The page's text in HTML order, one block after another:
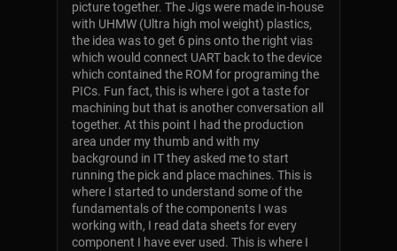
picture together. The Jigs were made in-house
with UHMW (Ultra high mol weight) plastics,
the idea was to get 6 pins onto the right vias
which would connect UART back to the device
which contained the ROM for programing the
PICs. Fun fact, this is where i got a taste for
machining but that is another conversation all
together. At this point I had the production
area under my thumb and with my
background in IT they asked me to start
running the pick and place machines. This is
where I started to understand some of the
fundamentals of the components I was
working with, I read data sheets for every
component I have ever used. This is where I